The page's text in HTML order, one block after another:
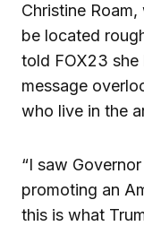
Christine
be located
told FOX23 she
message
who live in the
“I saw
promoting an
this is what